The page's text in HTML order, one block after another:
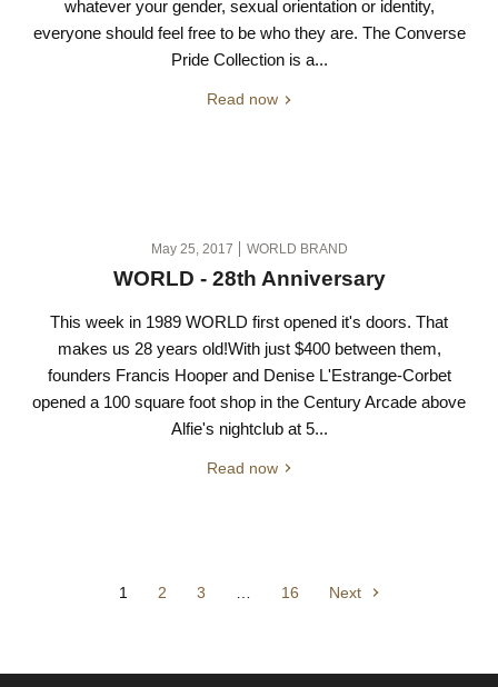
whatever your gender, sexual orientation or identity,
everyone should feel free to be who they are. The Converse
Pride Collection is a...
Read now
May 25, 2017 WORLD BRAND
WORLD - 28th Anniversary
This week in 1989 WORLD first opened it's doors. That
makes us 28 years old!With just $400 between them,
founders Francis Hooper and Denise L'Estrange-Corbet
opened a 100 square foot shop in the Century Arcade above
Alfie's nightclub at 5...
Read now
1 2 3 16 Next